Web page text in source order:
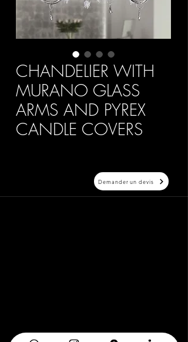
CHANDELIER WITH
MURANO GLASS
ARMS AND PYREX
CANDLE COVERS
Demander un devis